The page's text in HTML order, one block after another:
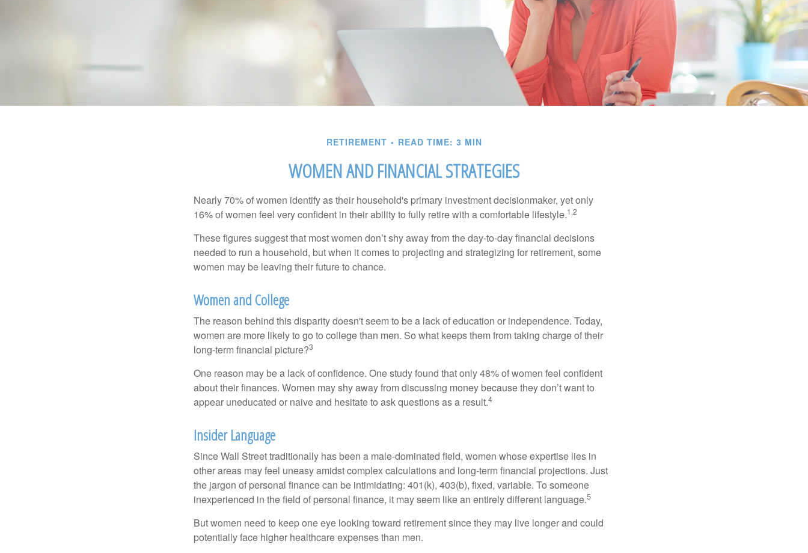
RETIREMENT READ TIME: 3 MIN
WOMEN AND FINANCIAL STRATEGIES
Nearly 70% of women identify as their household's primary investment decisionmaker, yet only
16% of women feel very confident in their ability to fully retire with a comfortable lifestyle.1,2
These figures suggest that most women don’t shy away from the day-to-day financial decisions
needed to run a household, but when it comes to projecting and strategizing for retirement, some
women may be leaving their future to chance.
Women and College
The reason behind this disparity doesn't seem to be a lack of education or independence. Today,
women are more likely to go to college than men. So what keeps them from taking charge of their
long-term financial picture?3
One reason may be a lack of confidence. One study found that only 48% of women feel confident
about their finances. Women may shy away from discussing money because they don’t want to
appear uneducated or naive and hesitate to ask questions as a result.4
Insider Language
Since Wall Street traditionally has been a male-dominated field, women whose expertise lies in
other areas may feel uneasy amidst complex calculations and long-term financial projections. Just
the jargon of personal finance can be intimidating: 401(k), 403(b), fixed, variable. To someone
inexperienced in the field of personal finance, it may seem like an entirely different language.5
But women need to keep one eye looking toward retirement since they may live longer and could
potentially face higher healthcare expenses than men.